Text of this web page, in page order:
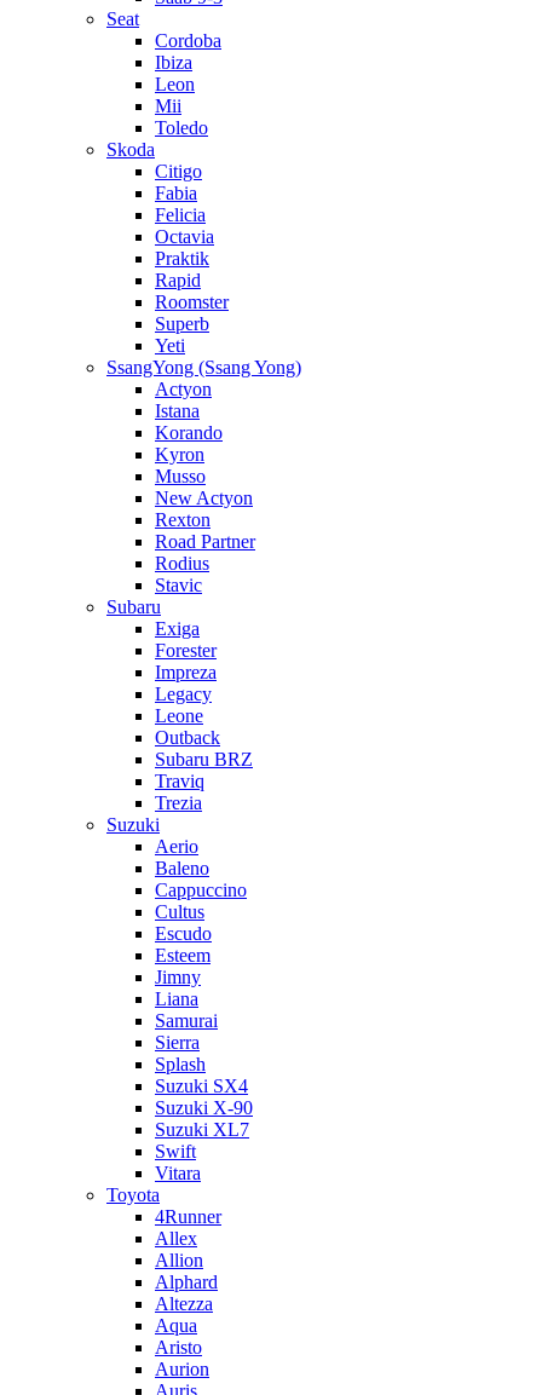
Seat
Cordoba
Ibiza
Leon
Mii
Toledo
Skoda
Citigo
Fabia
Felicia
Octavia
Praktik
Rapid
Roomster
Superb
Yeti
SsangYong (Ssang Yong)
Actyon
Istana
Korando
Kyron
Musso
New Actyon
Rexton
Road Partner
Rodius
Stavic
Subaru
Exiga
Forester
Impreza
Legacy
Leone
Outback
Subaru BRZ
Traviq
Trezia
Suzuki
Aerio
Baleno
Cappuccino
Cultus
Escudo
Esteem
Jimny
Liana
Samurai
Sierra
Splash
Suzuki SX4
Suzuki X-90
Suzuki XL7
Swift
Vitara
Toyota
4Runner
Allex
Allion
Alphard
Altezza
Aqua
Aristo
Aurion
Auris